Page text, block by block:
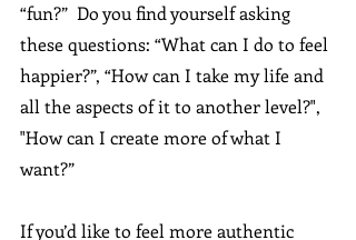
“fun?”  Do you find yourself asking
these questions: “What can I do to feel
happier?”, “How can I take my life and
all the aspects of it to another level?",
"How can I create more of what I
want?”
If you’d like to feel more authentic